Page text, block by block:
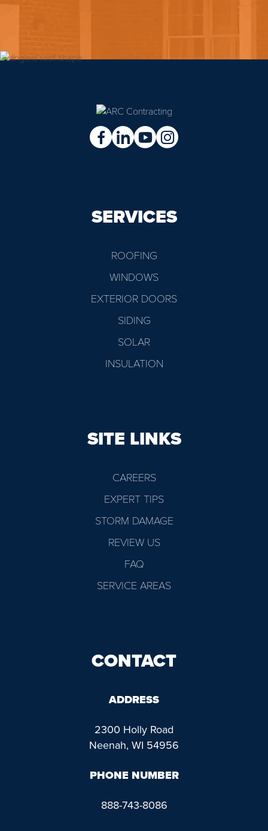
SERVICES
ROOFING
WINDOWS
EXTERIOR DOORS
SIDING
SOLAR
INSULATION
SITE LINKS
CAREERS
EXPERT TIPS
STORM DAMAGE
REVIEW US
FAQ
SERVICE AREAS
CONTACT
ADDRESS
2300 Holly Road
Neenah, WI 54956
PHONE NUMBER
888-743-8086